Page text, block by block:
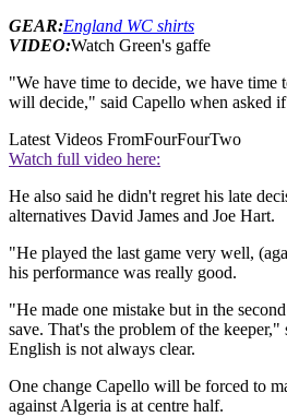
GEAR:England WC shirts
VIDEO:Watch Green's gaffe
"We have time to decide, we have time
will decide," said Capello when asked
Latest Videos FromFourFourTwo
Watch full video here:
He also said he didn't regret his late
alternatives David James and Joe Hart.
"He played the last game very well,
his performance was really good.
"He made one mistake but in the
save. That's the problem of the
English is not always clear.
One change Capello will be forced to
against Algeria is at centre half.